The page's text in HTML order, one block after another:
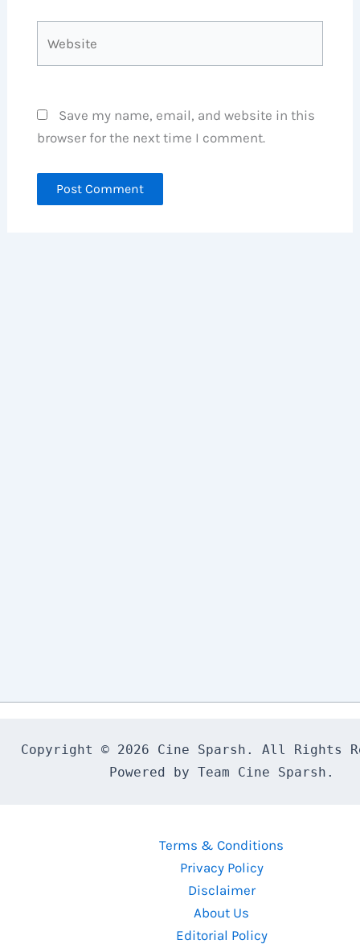
Save my name, email, and website in this
browser for the next time I comment.
Copyright © 2026 Cine Sparsh. All Rights
Powered by Team Cine Sparsh.
Terms & Conditions
Privacy Policy
Disclaimer
About Us
Editorial Policy